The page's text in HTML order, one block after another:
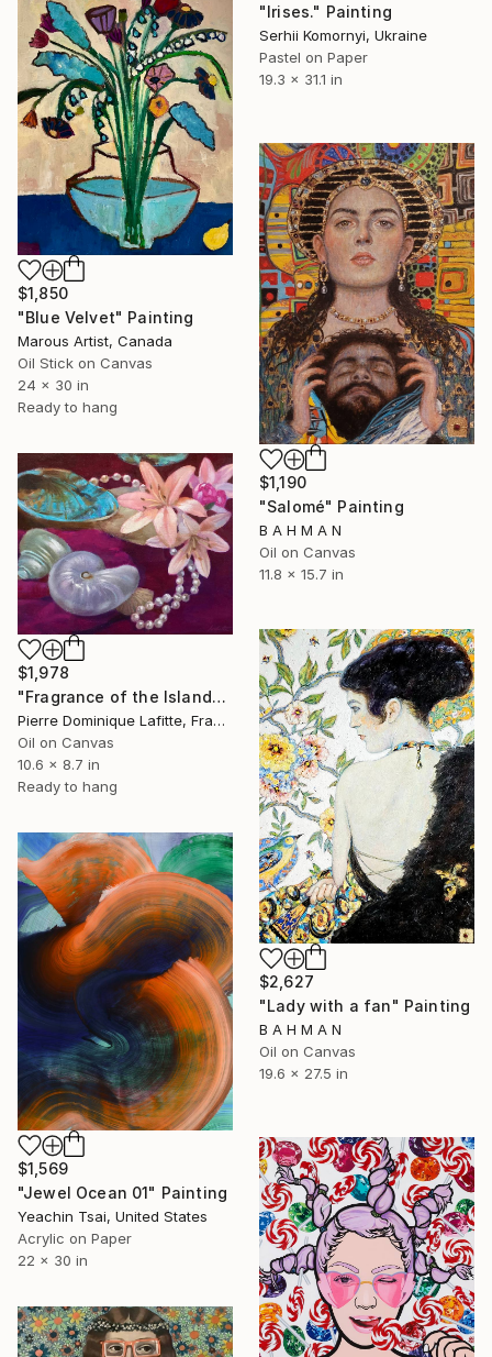
"Irises." Painting
Serhii Komornyi, Ukraine
Pastel on Paper
19.3 x 31.1 in
$1,850
"Blue Velvet" Painting
Marous Artist, Canada
Oil Stick on Canvas
24 x 30 in
Ready to hang
$1,190
"Salomé" Painting
B A H M A N
Oil on Canvas
11.8 x 15.7 in
$1,978
"Fragrance of the Islands (Parfums des Îles)" Painting
Pierre Dominique Lafitte, France
Oil on Canvas
10.6 x 8.7 in
Ready to hang
$2,627
"Lady with a fan" Painting
B A H M A N
Oil on Canvas
19.6 x 27.5 in
$1,569
"Jewel Ocean 01" Painting
Yeachin Tsai, United States
Acrylic on Paper
22 x 30 in